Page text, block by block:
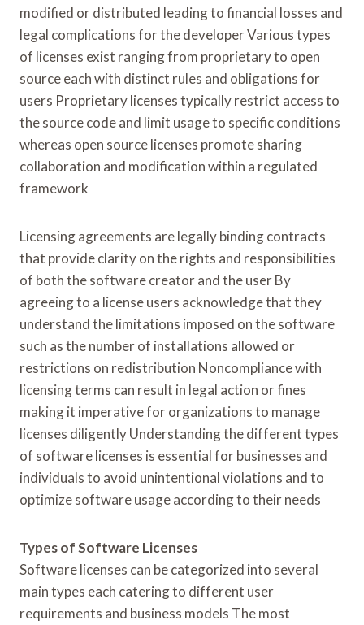
modified or distributed leading to financial losses and
legal complications for the developer Various types
of licenses exist ranging from proprietary to open
source each with distinct rules and obligations for
users Proprietary licenses typically restrict access to
the source code and limit usage to specific conditions
whereas open source licenses promote sharing
collaboration and modification within a regulated
framework
Licensing agreements are legally binding contracts
that provide clarity on the rights and responsibilities
of both the software creator and the user By
agreeing to a license users acknowledge that they
understand the limitations imposed on the software
such as the number of installations allowed or
restrictions on redistribution Noncompliance with
licensing terms can result in legal action or fines
making it imperative for organizations to manage
licenses diligently Understanding the different types
of software licenses is essential for businesses and
individuals to avoid unintentional violations and to
optimize software usage according to their needs
Types of Software Licenses
Software licenses can be categorized into several
main types each catering to different user
requirements and business models The most